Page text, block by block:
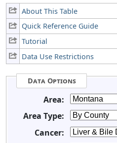
About This Table
Quick Reference Guide
Tutorial
Data Use Restrictions
Data Options
Area:
Area Type:
Cancer: